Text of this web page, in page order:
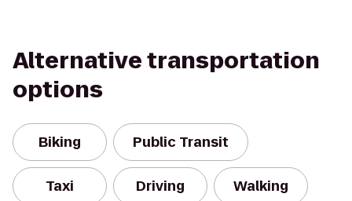
Alternative transportation
options
Biking Public Transit
Taxi Driving Walking